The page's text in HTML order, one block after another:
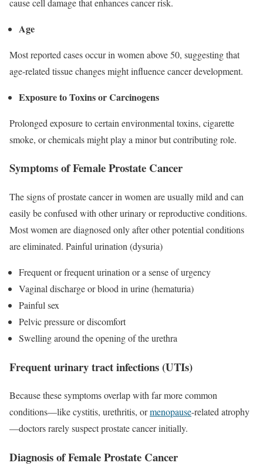
Age
Most reported cases occur in women above 50, suggesting that
age-related tissue changes might influence cancer development.
Exposure to Toxins or Carcinogens
Prolonged exposure to certain environmental toxins, cigarette
smoke, or chemicals might play a minor but contributing role.
Symptoms of Female Prostate Cancer
The signs of prostate cancer in women are usually mild and can
easily be confused with other urinary or reproductive conditions.
Most women are diagnosed only after other potential conditions
are eliminated. Painful urination (dysuria)
Frequent or frequent urination or a sense of urgency
Vaginal discharge or blood in urine (hematuria)
Painful sex
Pelvic pressure or discomfort
Swelling around the opening of the urethra
Frequent urinary tract infections (UTIs)
Because these symptoms overlap with far more common
conditions—like cystitis, urethritis, ormenopause-related atrophy
—doctors rarely suspect prostate cancer initially.
Diagnosis of Female Prostate Cancer